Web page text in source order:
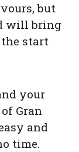
but
will bring
start
your
Gran
and
time.